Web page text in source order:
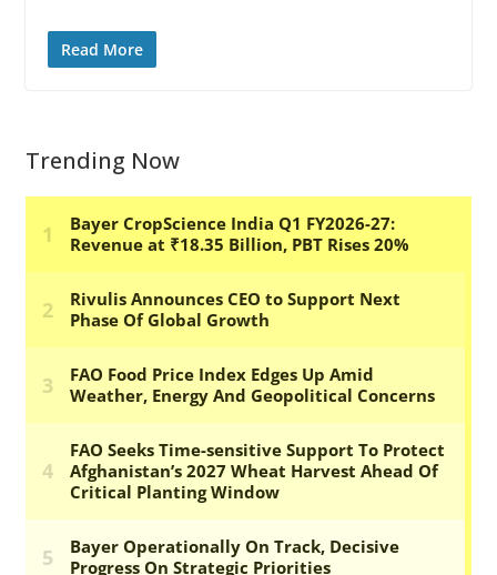
Read More
Trending Now